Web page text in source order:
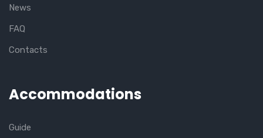
News
FAQ
Contacts
Accommodations
Guide